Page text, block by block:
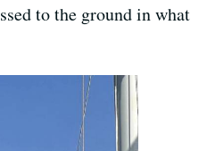
to the ground in what